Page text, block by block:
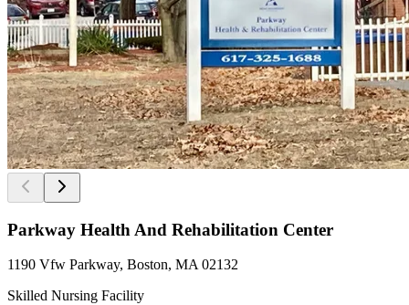
Parkway Health And Rehabilitation Center
1190 Vfw Parkway, Boston, MA 02132
Skilled Nursing Facility